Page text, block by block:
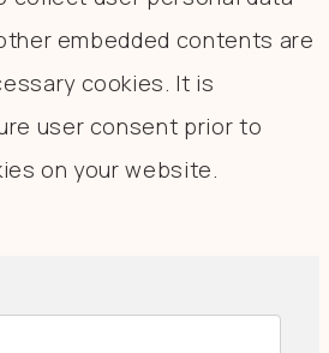
embedded contents are
cookies. It is
user consent prior to
on your website.